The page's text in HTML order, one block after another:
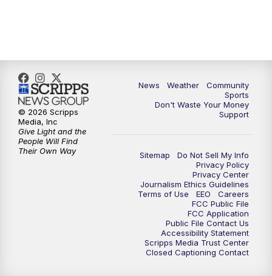
10:30
News Weather
Community
Sports
Don't Waste Your Money
Support
Sitemap
Do Not Sell My Info
Privacy Policy
Privacy Center
Journalism Ethics Guidelines
Terms of Use
EEO
Careers
FCC Public File
FCC Application
Public File Contact Us
Accessibility Statement
Scripps Media Trust Center
Closed Captioning Contact
© 2026 Scripps
Media, Inc
Give Light and the
People Will Find
Their Own Way